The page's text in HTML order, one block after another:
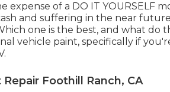
expense of a DO IT YOURSELF
and suffering in the near
one is the best, and what do
vehicle paint, specifically if
Foothill Ranch, CA